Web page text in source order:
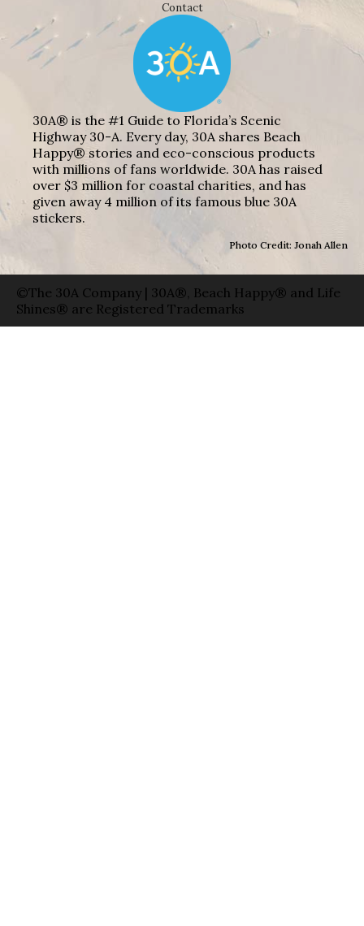
Contact
30A® is the #1 Guide to Florida’s Scenic
Highway 30-A. Every day, 30A shares Beach
Happy® stories and eco-conscious products
with millions of fans worldwide. 30A has raised
over $3 million for coastal charities, and has
given away 4 million of its famous blue 30A
stickers.
Photo Credit: Jonah Allen
©The 30A Company | 30A®, Beach Happy® and Life
Shines® are Registered Trademarks